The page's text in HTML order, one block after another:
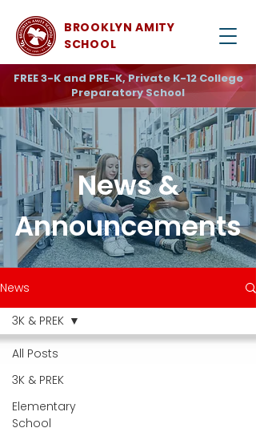
BROOKLYN AMITY
SCHOOL
FREE 3-K and PRE-K, Private K-12 College
Preparatory School
News &
Announcements
News
All Posts
3K & PREK
Elementary
School
3K & PREK